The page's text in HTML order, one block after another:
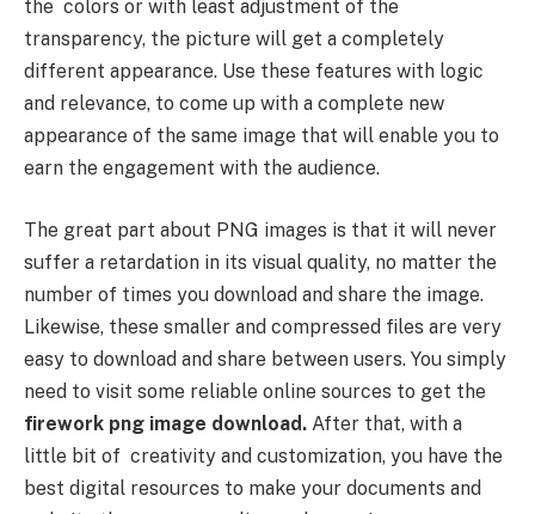
the colors or with least adjustment of the
transparency, the picture will get a completely
different appearance. Use these features with logic
and relevance, to come up with a complete new
appearance of the same image that will enable you to
earn the engagement with the audience.
The great part about PNG images is that it will never
suffer a retardation in its visual quality, no matter the
number of times you download and share the image.
Likewise, these smaller and compressed files are very
easy to download and share between users. You simply
need to visit some reliable online sources to get the
firework png image download. After that, with a
little bit of creativity and customization, you have the
best digital resources to make your documents and